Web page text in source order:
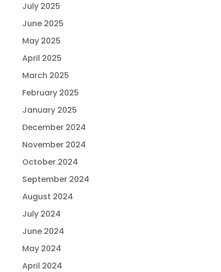
July 2025
June 2025
May 2025
April 2025
March 2025
February 2025
January 2025
December 2024
November 2024
October 2024
September 2024
August 2024
July 2024
June 2024
May 2024
April 2024